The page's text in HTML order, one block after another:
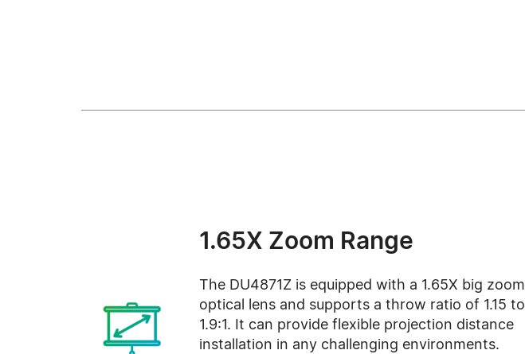
1.65X Zoom Range
The DU4871Z is equipped with a 1.65X big zoom
optical lens and supports a throw ratio of 1.15 to
1.9:1. It can provide flexible projection distance
installation in any challenging environments.